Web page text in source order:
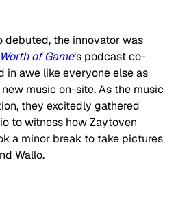
the innovator was
of Game‘s podcast co-
in awe like everyone else as
music on-site. As the music
they excitedly gathered
to witness how Zaytoven
a minor break to take pictures
Wallo.